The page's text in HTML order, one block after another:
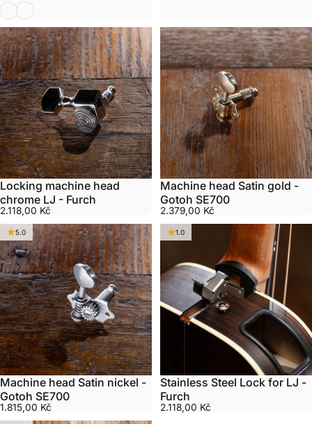
Nickel
Gold
Locking machine head
chrome LJ - Furch
2.118,00 Kč
Machine head Satin gold -
Gotoh SE700
2.379,00 Kč
5.0
Machine head Satin nickel -
Gotoh SE700
1.815,00 Kč
1.0
Stainless Steel Lock for LJ -
Furch
2.118,00 Kč